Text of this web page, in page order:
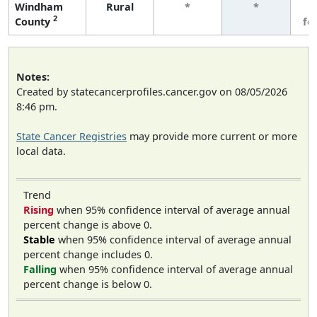
Windham
County 2
Rural * *
Notes:
Created by statecancerprofiles.cancer.gov on 08/05/2026
8:46 pm.
State Cancer Registries may provide more current or more
local data.
Trend
Rising when 95% confidence interval of average annual
percent change is above 0.
Stable when 95% confidence interval of average annual
percent change includes 0.
Falling when 95% confidence interval of average annual
percent change is below 0.